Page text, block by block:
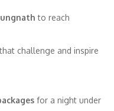
to reach
challenge and inspire
for a night under